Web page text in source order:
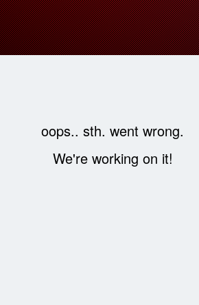
oops.. sth. went wrong.
We're working on it!